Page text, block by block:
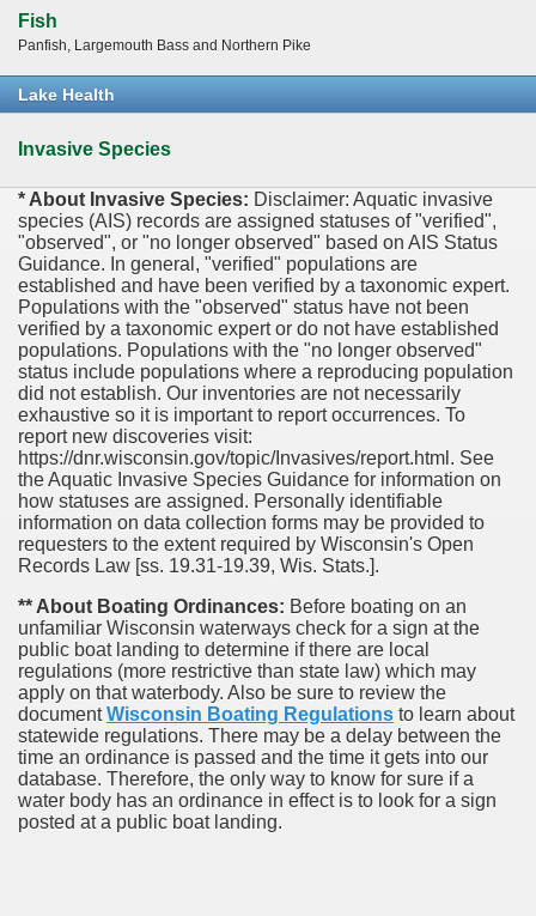
Fish
Panfish, Largemouth Bass and Northern Pike
Lake Health
Invasive Species
* About Invasive Species: Disclaimer: Aquatic invasive
species (AIS) records are assigned statuses of "verified",
"observed", or "no longer observed" based on AIS Status
Guidance. In general, "verified" populations are
established and have been verified by a taxonomic expert.
Populations with the "observed" status have not been
verified by a taxonomic expert or do not have established
populations. Populations with the "no longer observed"
status include populations where a reproducing population
did not establish. Our inventories are not necessarily
exhaustive so it is important to report occurrences. To
report new discoveries visit:
https://dnr.wisconsin.gov/topic/Invasives/report.html. See
the Aquatic Invasive Species Guidance for information on
how statuses are assigned. Personally identifiable
information on data collection forms may be provided to
requesters to the extent required by Wisconsin's Open
Records Law [ss. 19.31-19.39, Wis. Stats.].
** About Boating Ordinances: Before boating on an
unfamiliar Wisconsin waterways check for a sign at the
public boat landing to determine if there are local
regulations (more restrictive than state law) which may
apply on that waterbody. Also be sure to review the
documentWisconsin Boating Regulations to learn about
statewide regulations. There may be a delay between the
time an ordinance is passed and the time it gets into our
database. Therefore, the only way to know for sure if a
water body has an ordinance in effect is to look for a sign
posted at a public boat landing.